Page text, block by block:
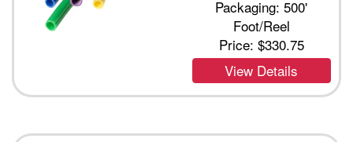
Packaging: 500'
Foot/Reel
Price: $330.75
View Details